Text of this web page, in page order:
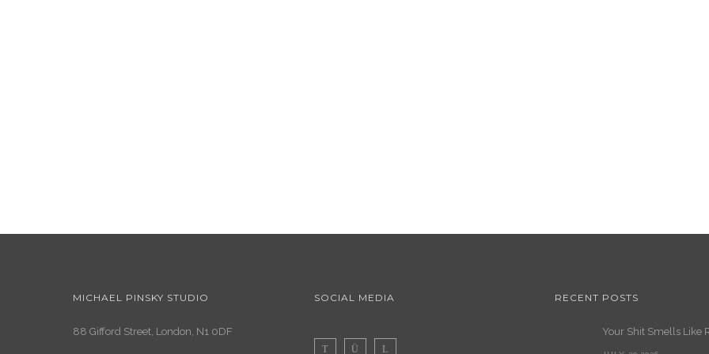
MICHAEL PINSKY STUDIO
88 Gifford Street, London, N1 0DF
SOCIAL MEDIA RECENT POSTS
Your Shit Smells Like